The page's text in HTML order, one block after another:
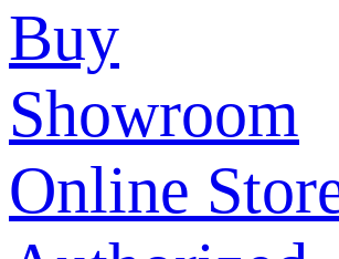
Buy
Showroom
Online